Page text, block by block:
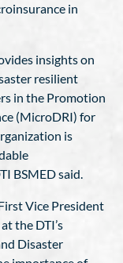
in
insights on
resilient
in the Promotion
(MicroDRI) for
is
BSMED said.
Vice President
the DTI’s
Disaster